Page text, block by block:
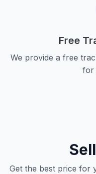
Free
We provide a free
for
Get the best price for